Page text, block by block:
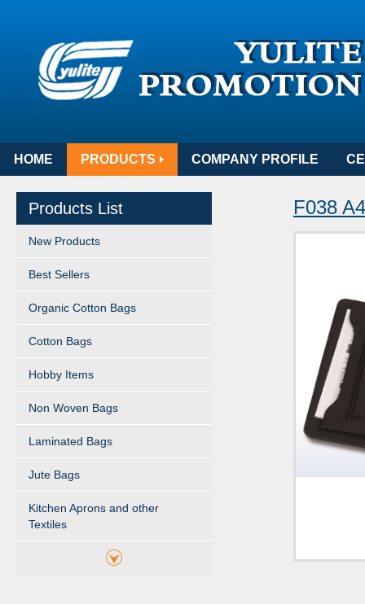
HOME PRODUCTS COMPANY PROFILE
Products List
New Products
Best Sellers
Organic Cotton Bags
Cotton Bags
Hobby Items
Non Woven Bags
Laminated Bags
Jute Bags
Kitchen Aprons and other
Textiles
F038